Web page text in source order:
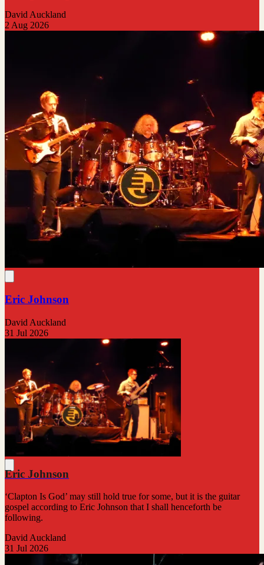
David Auckland
2 Aug 2026
Eric Johnson
David Auckland
31 Jul 2026
Eric Johnson
‘Clapton Is God’ may still hold true for some, but it is the guitar
gospel according to Eric Johnson that I shall henceforth be
following.
David Auckland
31 Jul 2026